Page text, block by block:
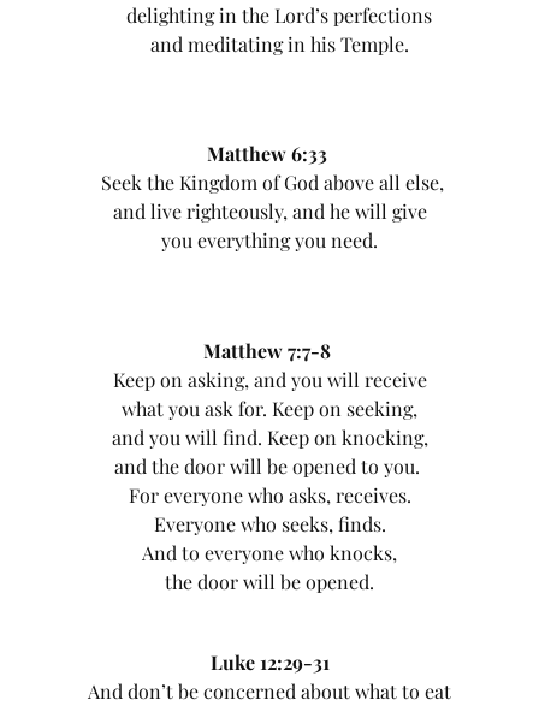
delighting in the Lord’s perfections
and meditating in his Temple.
Matthew 6:33
Seek the Kingdom of God above all else,
and live righteously, and he will give
you everything you need.
Matthew 7:7-8
Keep on asking, and you will receive
what you ask for. Keep on seeking,
and you will find. Keep on knocking,
and the door will be opened to you.
For everyone who asks, receives.
Everyone who seeks, finds.
And to everyone who knocks,
the door will be opened.
Luke 12:29-31
And don’t be concerned about what to eat